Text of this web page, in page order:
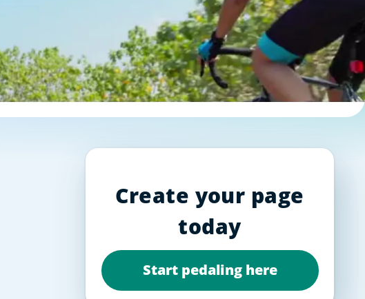
Create your page
today
Start pedaling here